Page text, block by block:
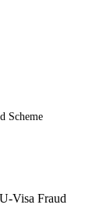
Scheme
Visa Fraud